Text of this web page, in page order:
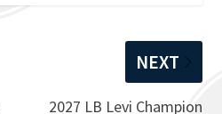
NEXT
2027 LB Levi Champion